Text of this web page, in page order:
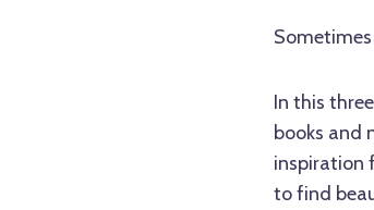
In this
books and
inspiration
to find